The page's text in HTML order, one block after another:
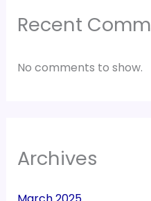
Recent
No comments to show.
Archives